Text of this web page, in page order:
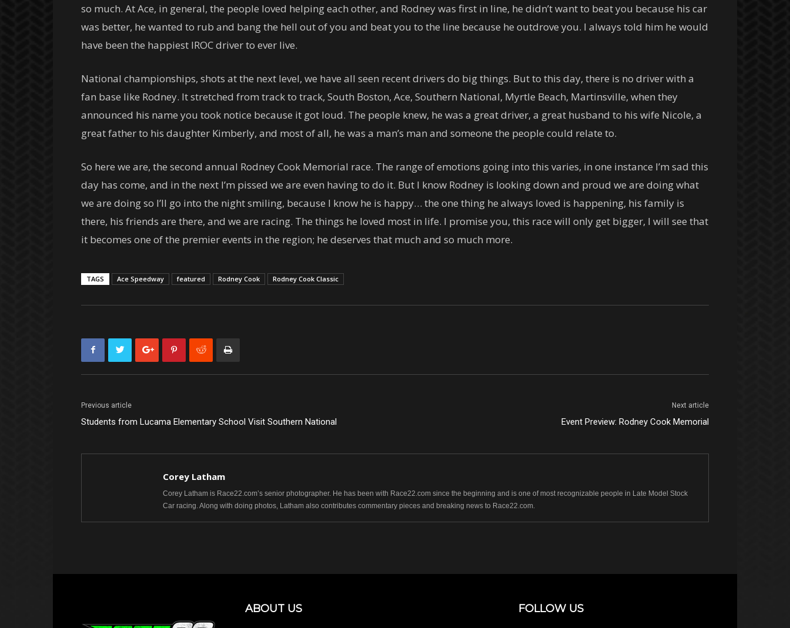
so much. At Ace, in general, the people loved helping each other, and Rodney was first in line, he didn’t want to beat you because his car
was better, he wanted to rub and bang the hell out of you and beat you to the line because he outdrove you. I always told him he would
have been the happiest IROC driver to ever live.
National championships, shots at the next level, we have all seen recent drivers do big things. But to this day, there is no driver with a
fan base like Rodney. It stretched from track to track, South Boston, Ace, Southern National, Myrtle Beach, Martinsville, when they
announced his name you took notice because it got loud. The people knew, he was a great driver, a great husband to his wife Nicole, a
great father to his daughter Kimberly, and most of all, he was a man’s man and someone the people could relate to.
So here we are, the second annual Rodney Cook Memorial race. The range of emotions going into this varies, in one instance I’m sad this
day has come, and in the next I’m pissed we are even having to do it. But I know Rodney is looking down and proud we are doing what
we are doing so I’ll go into the night smiling, because I know he is happy… the one thing he always loved is happening, his family is
there, his friends are there, and we are racing. The things he loved most in life. I promise you, this race will only get bigger, I will see that
it becomes one of the premier events in the region; he deserves that much and so much more.
TAGS Ace Speedway featured Rodney Cook Rodney Cook Classic
Previous article
Students from Lucama Elementary School Visit Southern National
Next article
Event Preview: Rodney Cook Memorial
Corey Latham
Corey Latham is Race22.com’s senior photographer. He has been with Race22.com since the beginning and is one of most recognizable people in Late Model Stock
Car racing. Along with doing photos, Latham also contributes commentary pieces and breaking news to Race22.com.
ABOUT US FOLLOW US